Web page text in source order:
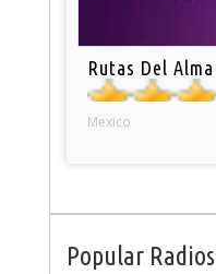
Rutas Del Alma
Mexico
Popular Radios